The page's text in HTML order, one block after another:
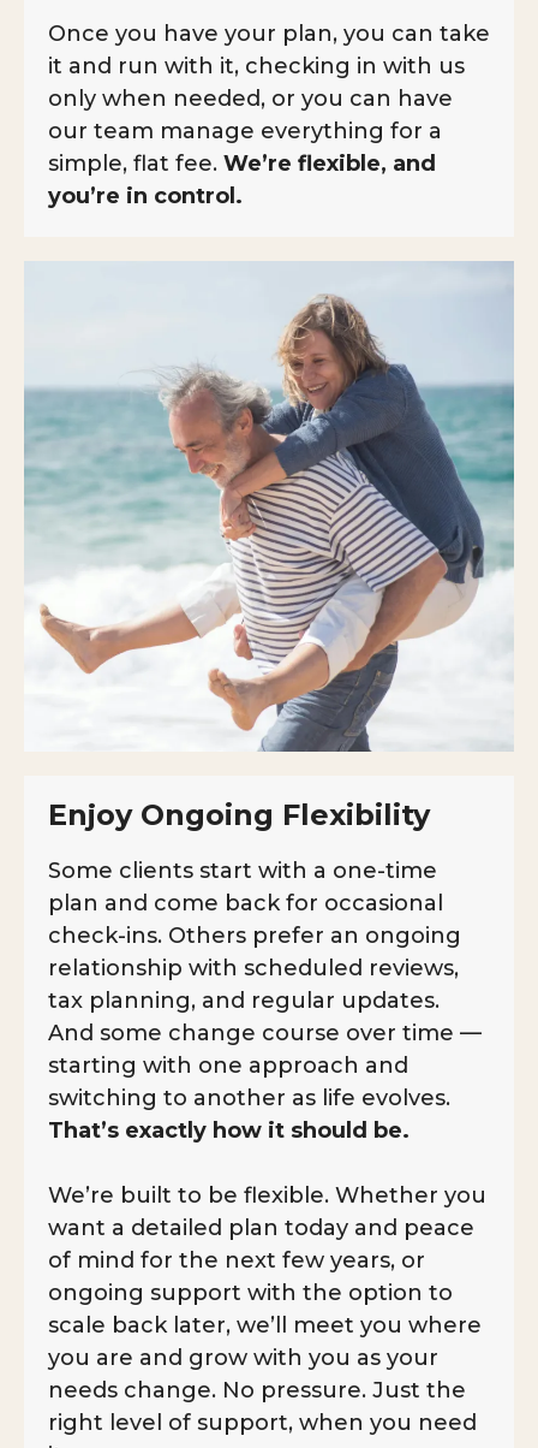
Once you have your plan, you can take
it and run with it, checking in with us
only when needed, or you can have
our team manage everything for a
simple, flat fee. We’re flexible, and
you’re in control.
Enjoy Ongoing Flexibility
Some clients start with a one-time
plan and come back for occasional
check-ins. Others prefer an ongoing
relationship with scheduled reviews,
tax planning, and regular updates.
And some change course over time —
starting with one approach and
switching to another as life evolves.
That’s exactly how it should be.
We’re built to be flexible. Whether you
want a detailed plan today and peace
of mind for the next few years, or
ongoing support with the option to
scale back later, we’ll meet you where
you are and grow with you as your
needs change. No pressure. Just the
right level of support, when you need